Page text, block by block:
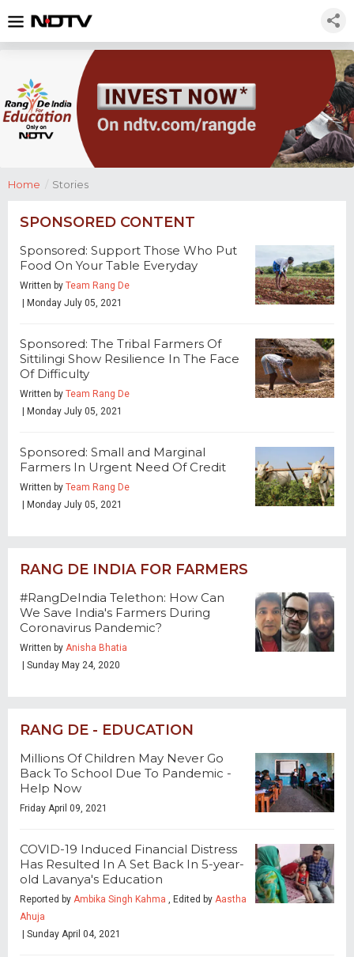
Home / Stories
SPONSORED CONTENT
Sponsored: Support Those Who Put
Food On Your Table Everyday
Written by Team Rang De
| Monday July 05, 2021
Sponsored: The Tribal Farmers Of
Sittilingi Show Resilience In The Face
Of Difficulty
Written by Team Rang De
| Monday July 05, 2021
Sponsored: Small and Marginal
Farmers In Urgent Need Of Credit
Written by Team Rang De
| Monday July 05, 2021
RANG DE INDIA FOR FARMERS
#RangDeIndia Telethon: How Can
We Save India's Farmers During
Coronavirus Pandemic?
Written by Anisha Bhatia
| Sunday May 24, 2020
RANG DE - EDUCATION
Millions Of Children May Never Go
Back To School Due To Pandemic -
Help Now
Friday April 09, 2021
COVID-19 Induced Financial Distress
Has Resulted In A Set Back In 5-year-
old Lavanya's Education
Reported by Ambika Singh Kahma , Edited by Aastha
Ahuja
| Sunday April 04, 2021